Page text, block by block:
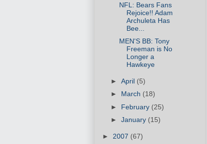
NFL: Bears Fans
Rejoice!! Adam
Archuleta Has
Bee...
MEN'S BB: Tony
Freeman is No
Longer a
Hawkeye
► April (5)
► March (18)
► February (25)
► January (15)
► 2007 (67)